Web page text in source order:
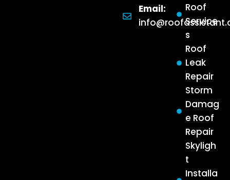
Roof
Service
s
Roof
Leak
Repair
Storm
Damag
e Roof
Repair
Skyligh
t
Installa
Email: